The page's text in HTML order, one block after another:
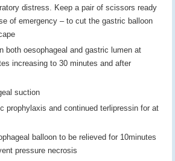
distress. Keep a pair of scissors ready
of emergency – to cut the gastric balloon
both oesophageal and gastric lumen at
increasing to 30 minutes and after
suction
prophylaxis and continued terlipressin for at
balloon to be relieved for 10minutes
pressure necrosis